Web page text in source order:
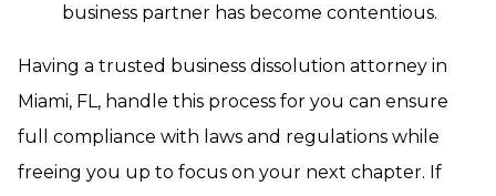
business partner has become contentious.
Having a trusted business dissolution attorney in
Miami, FL, handle this process for you can ensure
full compliance with laws and regulations while
freeing you up to focus on your next chapter. If